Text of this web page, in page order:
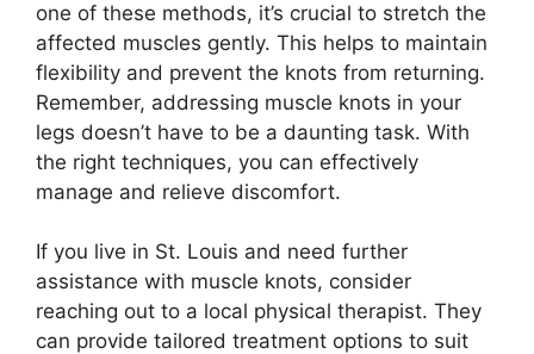
one of these methods, it’s crucial to stretch the
affected muscles gently. This helps to maintain
flexibility and prevent the knots from returning.
Remember, addressing muscle knots in your
legs doesn’t have to be a daunting task. With
the right techniques, you can effectively
manage and relieve discomfort.
If you live in St. Louis and need further
assistance with muscle knots, consider
reaching out to a local physical therapist. They
can provide tailored treatment options to suit